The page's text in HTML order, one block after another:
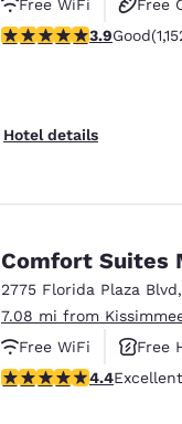
Free WiFi
Free
3.9 stars rating. Good.
3.9Good
Hotel details
Comfort Suites
2775 Florida Plaza Blvd,
7.08 mi from
Free WiFi
Free
4.4 stars rating.
4.4Excellent